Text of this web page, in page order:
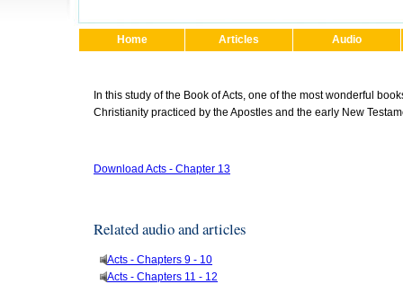
Home Articles Audio
In this study of the Book of Acts, one of the most wonderful
Christianity practiced by the Apostles and the early New
Download Acts - Chapter 13
Related audio and articles
Acts - Chapters 9 - 10
Acts - Chapters 11 - 12